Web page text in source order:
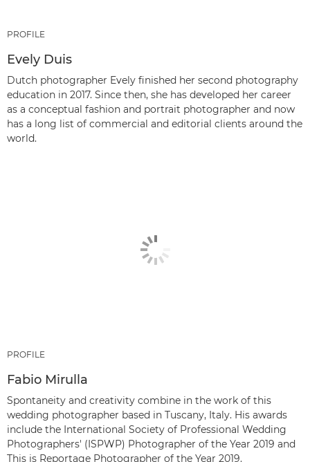
PROFILE
Evely Duis
Dutch photographer Evely finished her second photography
education in 2017. Since then, she has developed her career
as a conceptual fashion and portrait photographer and now
has a long list of commercial and editorial clients around the
world.
PROFILE
Fabio Mirulla
Spontaneity and creativity combine in the work of this
wedding photographer based in Tuscany, Italy. His awards
include the International Society of Professional Wedding
Photographers' (ISPWP) Photographer of the Year 2019 and
This is Reportage Photographer of the Year 2019.